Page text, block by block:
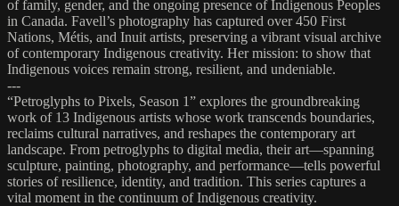
of family, gender, and the ongoing presence of Indigenous Peoples
in Canada. Favell’s photography has captured over 450 First
Nations, Métis, and Inuit artists, preserving a vibrant visual archive
of contemporary Indigenous creativity. Her mission: to show that
Indigenous voices remain strong, resilient, and undeniable.
---
“Petroglyphs to Pixels, Season 1” explores the groundbreaking
work of 13 Indigenous artists whose work transcends boundaries,
reclaims cultural narratives, and reshapes the contemporary art
landscape. From petroglyphs to digital media, their art—spanning
sculpture, painting, photography, and performance—tells powerful
stories of resilience, identity, and tradition. This series captures a
vital moment in the continuum of Indigenous creativity.